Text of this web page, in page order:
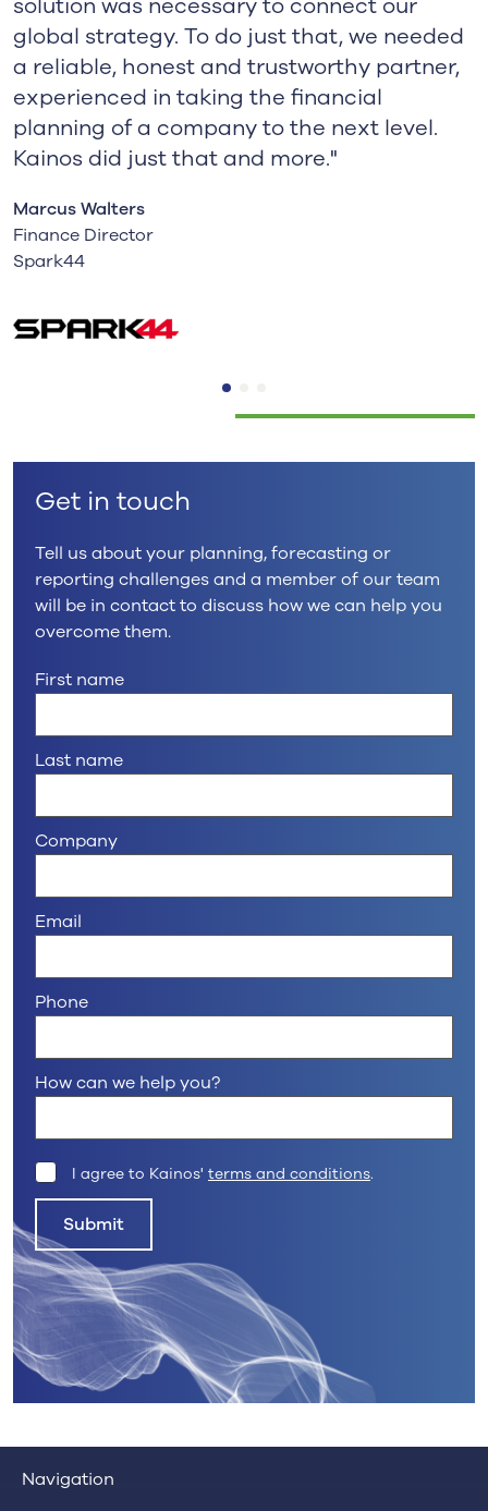
solution was necessary to connect our
global strategy. To do just that, we needed
a reliable, honest and trustworthy partner,
experienced in taking the financial
planning of a company to the next level.
Kainos did just that and more."
Marcus Walters
Finance Director
Spark44
Get in touch
Tell us about your planning, forecasting or
reporting challenges and a member of our team
will be in contact to discuss how we can help you
overcome them.
First name
Last name
Company
Email
Phone
How can we help you?
I agree to Kainos' terms and conditions.
Submit
Navigation